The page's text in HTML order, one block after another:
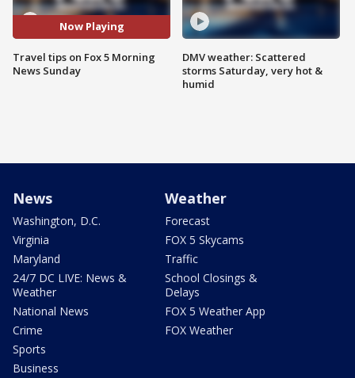
Now Playing
Travel tips on Fox 5 Morning
News Sunday
DMV weather: Scattered
storms Saturday, very hot &
humid
News
Washington, D.C.
Virginia
Maryland
24/7 DC LIVE: News &
Weather
National News
Crime
Sports
Business
Weather
Forecast
FOX 5 Skycams
Traffic
School Closings &
Delays
FOX 5 Weather App
FOX Weather